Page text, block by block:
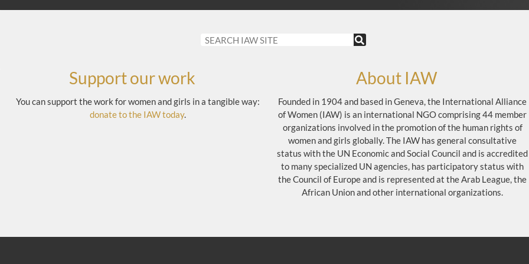
Support our work
You can support the work for women and girls in a tangible way:
donate to the IAW today.
About IAW
Founded in 1904 and based in Geneva, the International Alliance
of Women (IAW) is an international NGO comprising 44 member
organizations involved in the promotion of the human rights of
women and girls globally. The IAW has general consultative
status with the UN Economic and Social Council and is accredited
to many specialized UN agencies, has participatory status with
the Council of Europe and is represented at the Arab League, the
African Union and other international organizations.